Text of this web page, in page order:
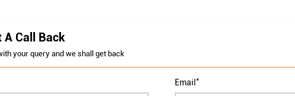
A Call Back
your query and we shall get back
Email*